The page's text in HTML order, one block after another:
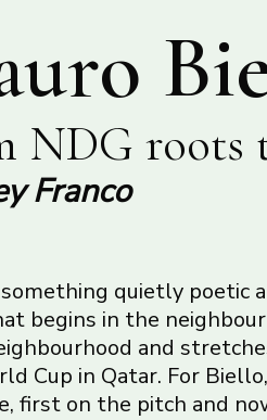
NDG roots
Franco
quietly poetic
begins in the
and
Cup in Qatar. For
first on the pitch and